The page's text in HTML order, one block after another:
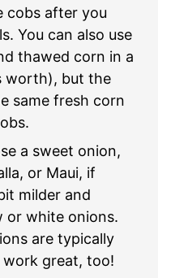
cobs after you
You can also use
thawed corn in a
worth), but the
same fresh corn
a sweet onion,
or Maui, if
milder and
or white onions.
are typically
great, too!